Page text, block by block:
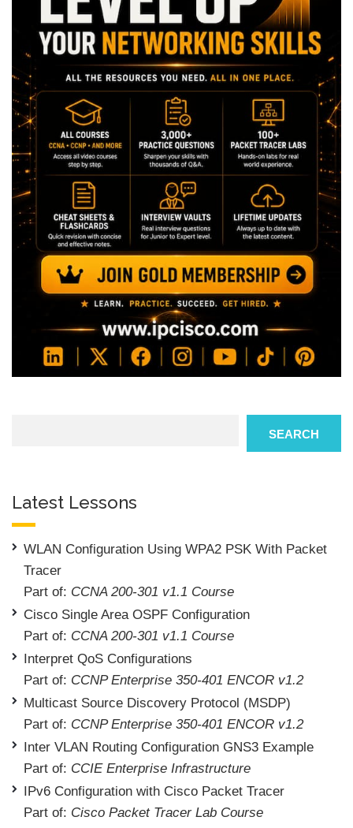
SEARCH
Latest Lessons
WLAN Configuration Using WPA2 PSK With Packet
Tracer
Part of: CCNA 200-301 v1.1 Course
Cisco Single Area OSPF Configuration
Part of: CCNA 200-301 v1.1 Course
Interpret QoS Configurations
Part of: CCNP Enterprise 350-401 ENCOR v1.2
Multicast Source Discovery Protocol (MSDP)
Part of: CCNP Enterprise 350-401 ENCOR v1.2
Inter VLAN Routing Configuration GNS3 Example
Part of: CCIE Enterprise Infrastructure
IPv6 Configuration with Cisco Packet Tracer
Part of: Cisco Packet Tracer Lab Course